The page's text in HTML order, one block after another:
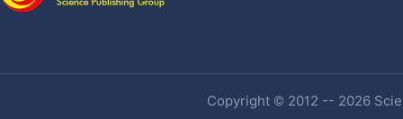
Copyright © 2012 -- 2026